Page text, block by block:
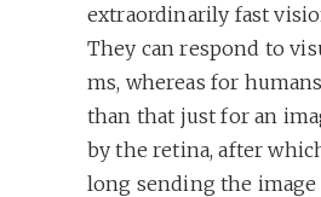
extraordinarily fast
They can respond to
ms, whereas for
than that just for an
by the retina, after
long sending the